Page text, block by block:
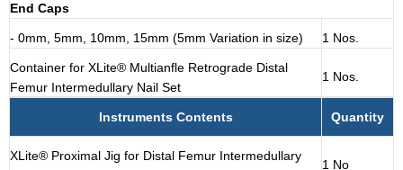
End Caps
- 0mm, 5mm, 10mm, 15mm (5mm Variation in size) 1 Nos.
Container for XLite® Multianfle Retrograde Distal
Femur Intermedullary Nail Set
1 Nos.
Instruments Contents Quantity
XLite® Proximal Jig for Distal Femur Intermedullary
1 No